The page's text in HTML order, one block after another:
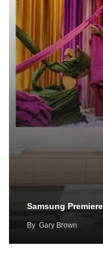
Samsung
By Gary Brown